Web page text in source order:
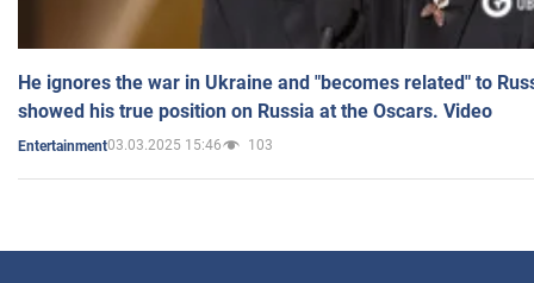
He ignores the war in Ukraine and "becomes related" to
showed his true position on Russia at the Oscars. Video
Entertainment03.03.2025 15:46 103